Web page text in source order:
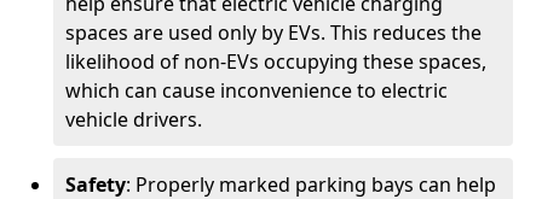
spaces are used only by EVs. This reduces the
likelihood of non-EVs occupying these spaces,
which can cause inconvenience to electric
vehicle drivers.
Safety: Properly marked parking bays can help